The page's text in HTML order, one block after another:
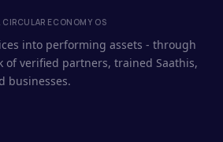
ECONOMY OS
into performing assets - through
of verified partners, trained Saathis,
businesses.